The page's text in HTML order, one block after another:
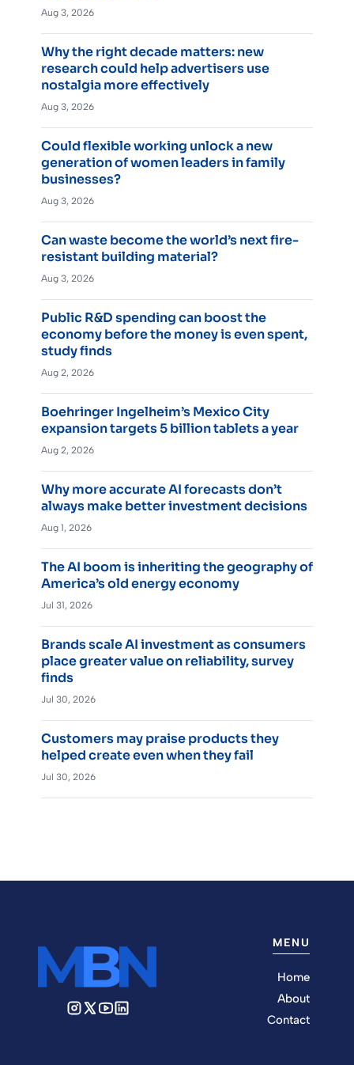
Aug 3, 2026
Why the right decade matters: new
research could help advertisers use
nostalgia more effectively
Aug 3, 2026
Could flexible working unlock a new
generation of women leaders in family
businesses?
Aug 3, 2026
Can waste become the world’s next fire-
resistant building material?
Aug 3, 2026
Public R&D spending can boost the
economy before the money is even spent,
study finds
Aug 2, 2026
Boehringer Ingelheim’s Mexico City
expansion targets 5 billion tablets a year
Aug 2, 2026
Why more accurate AI forecasts don’t
always make better investment decisions
Aug 1, 2026
The AI boom is inheriting the geography of
America’s old energy economy
Jul 31, 2026
Brands scale AI investment as consumers
place greater value on reliability, survey
finds
Jul 30, 2026
Customers may praise products they
helped create even when they fail
Jul 30, 2026
MENU
Home
About
Contact